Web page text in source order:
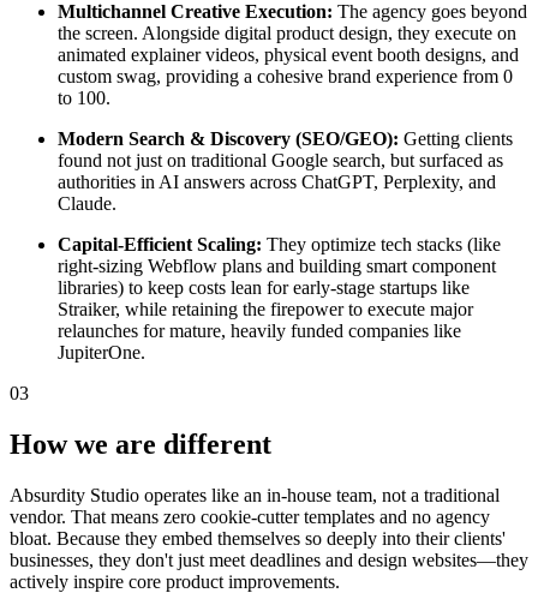
Multichannel Creative Execution: The agency goes beyond
the screen. Alongside digital product design, they execute on
animated explainer videos, physical event booth designs, and
custom swag, providing a cohesive brand experience from 0
to 100.
Modern Search & Discovery (SEO/GEO): Getting clients
found not just on traditional Google search, but surfaced as
authorities in AI answers across ChatGPT, Perplexity, and
Claude.
Capital-Efficient Scaling: They optimize tech stacks (like
right-sizing Webflow plans and building smart component
libraries) to keep costs lean for early-stage startups like
Straiker, while retaining the firepower to execute major
relaunches for mature, heavily funded companies like
JupiterOne.
03
How we are different
Absurdity Studio operates like an in-house team, not a traditional
vendor. That means zero cookie-cutter templates and no agency
bloat. Because they embed themselves so deeply into their clients'
businesses, they don't just meet deadlines and design websites—they
actively inspire core product improvements.